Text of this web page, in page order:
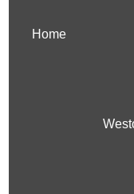
Home